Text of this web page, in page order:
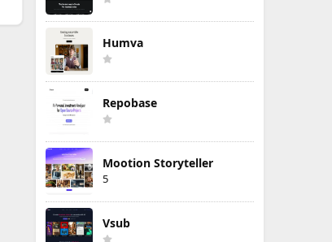
Humva
Repobase
Mootion Storyteller
5
Vsub